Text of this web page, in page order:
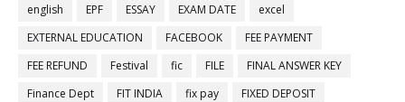
english
EPF ESSAY EXAM DATE
excel
EXTERNAL EDUCATION
FACEBOOK
FEE PAYMENT
FEE REFUND
Festival fic FILE
FINAL ANSWER KEY
Finance Dept
FIT INDIA fix pay
FIXED DEPOSIT